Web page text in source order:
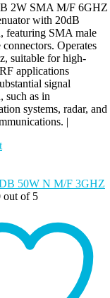
2W SMA M/F 6GHZ
with 20dB
featuring SMA male
connectors. Operates
suitable for high-
applications
signal
such as in
systems, radar, and
|
out of 5